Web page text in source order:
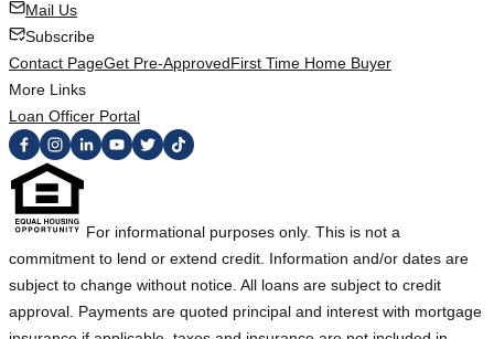
Mail Us
Subscribe
Contact PageGet Pre-ApprovedFirst Time Home Buyer
More Links
Loan Officer Portal
For informational purposes only. This is not a
commitment to lend or extend credit. Information and/or dates are
subject to change without notice. All loans are subject to credit
approval. Payments are quoted principal and interest with mortgage